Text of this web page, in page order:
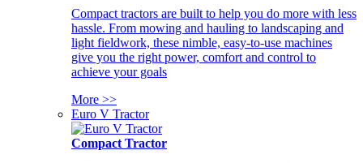
Compact tractors are built to help you do more with less
hassle. From mowing and hauling to landscaping and
light fieldwork, these nimble, easy-to-use machines
give you the right power, comfort and control to
achieve your goals
More >>
Euro V Tractor
Compact Tractor